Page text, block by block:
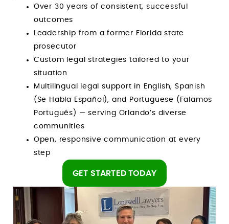
Over 30 years of consistent, successful
outcomes
Leadership from a former Florida state
prosecutor
Custom legal strategies tailored to your
situation
Multilingual legal support in English, Spanish
(Se Habla Español), and Portuguese (Falamos
Português) — serving Orlando’s diverse
communities
Open, responsive communication at every
step
GET STARTED TODAY